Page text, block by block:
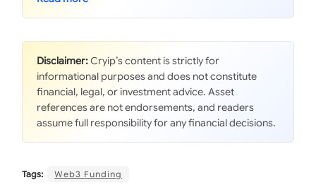
Disclaimer:Cryip’s content is strictly for
informational purposes and does not constitute
financial, legal, or investment advice. Asset
references are not endorsements, and readers
assume full responsibility for any financial decisions.
Tags: Web3 Funding